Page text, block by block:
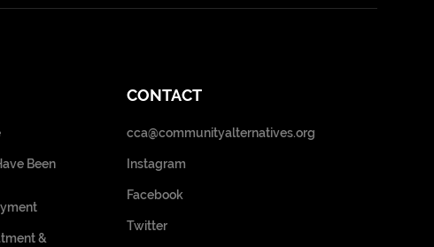
Been
&
CONTACT
cca@communityalternatives.org
Instagram
Facebook
Twitter